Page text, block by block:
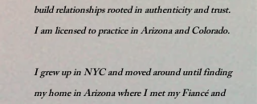
build relationships rooted in authenticity and trust.
I am licensed to practice in Arizona and Colorado.
I grew up in NYC and moved around until finding
my home in Arizona where I met my Fiancé and